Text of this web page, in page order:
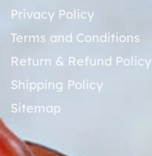
Privacy Policy
Terms and Conditions
Return & Refund Policy
Shipping Policy
Sitemap